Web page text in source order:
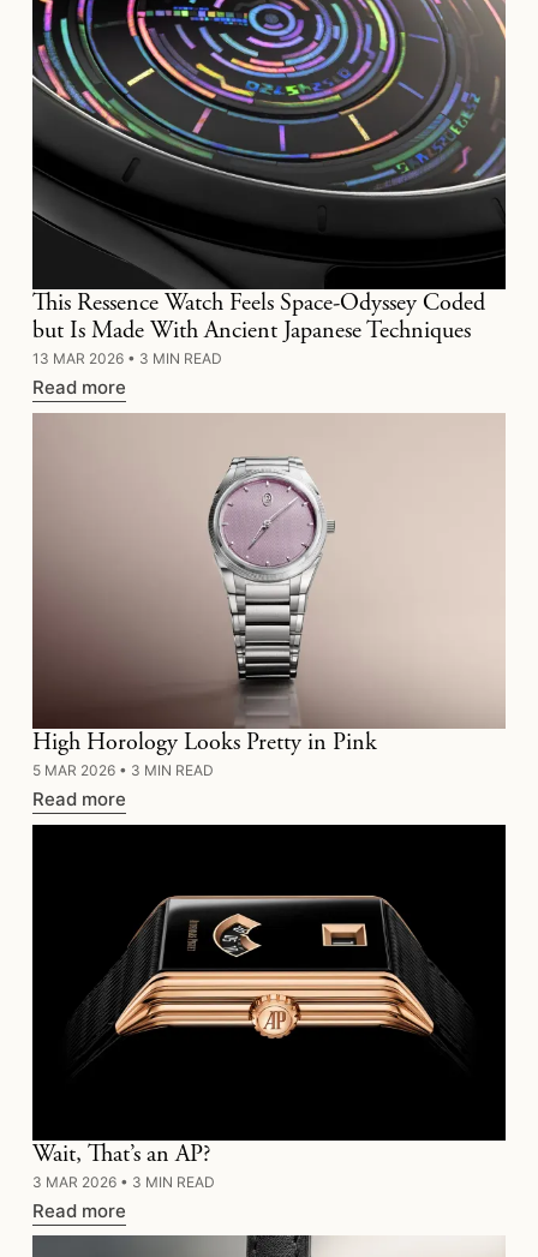
This Ressence Watch Feels Space-Odyssey Coded
but Is Made With Ancient Japanese Techniques
13 MAR 2026 • 3 MIN READ
Read more
High Horology Looks Pretty in Pink
5 MAR 2026 • 3 MIN READ
Read more
Wait, That’s an AP?
3 MAR 2026 • 3 MIN READ
Read more